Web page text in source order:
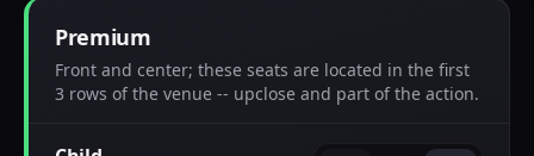
Premium
Front and center; these seats are located in the first
3 rows of the venue -- upclose and part of the action.